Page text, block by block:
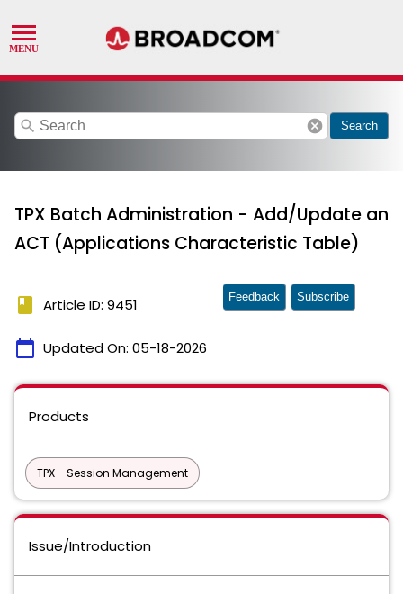
search cancel Search
TPX Batch Administration - Add/Update an
ACT (Applications Characteristic Table)
book Article ID: 9451
calendar_today Updated On: 05-18-2026
Feedback Subscribe
Products
TPX - Session Management
Issue/Introduction